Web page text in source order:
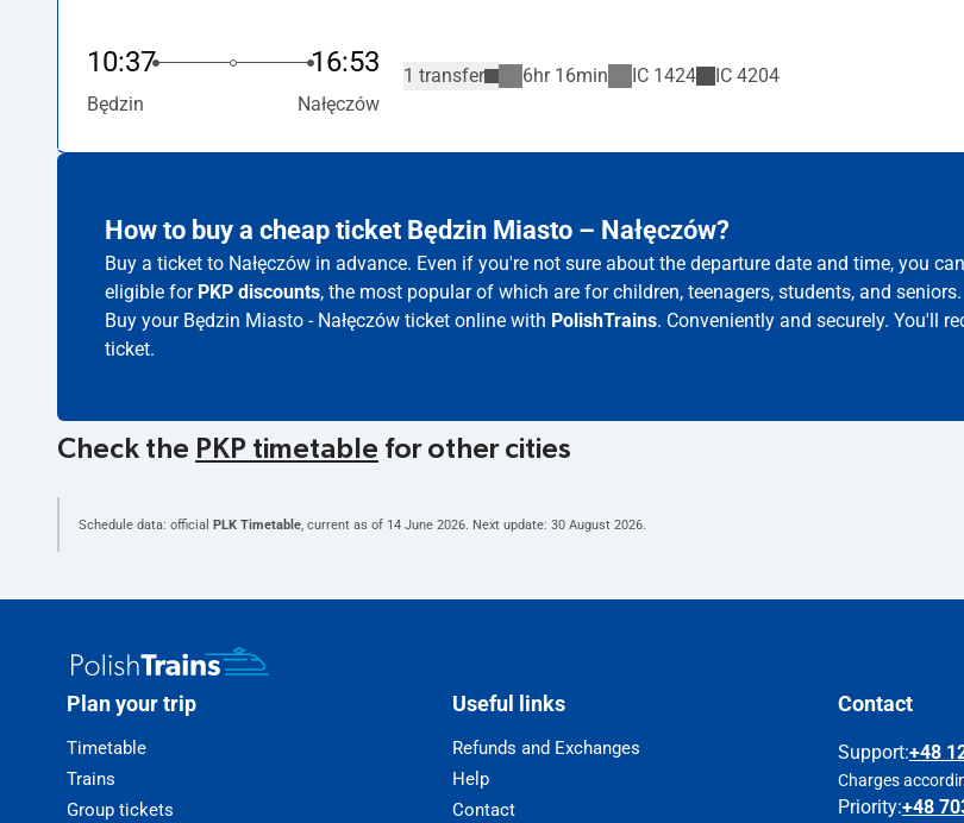
10:37 16:53
Będzin Nałęczów
1 transfer 6hr 16min IC 1424 IC 4204
How to buy a cheap ticket Będzin Miasto – Nałęczów?
Buy a ticket to Nałęczów in advance. Even if you're not sure about the departure date and time, you
eligible for PKP discounts, the most popular of which are for children, teenagers, students, and seniors.
Buy your Będzin Miasto - Nałęczów ticket online with PolishTrains. Conveniently and securely. You'll
ticket.
Check the PKP timetable for other cities
Schedule data: official PLK Timetable, current as of 14 June 2026. Next update: 30 August 2026.
Plan your trip
Timetable
Trains
Group tickets
Useful links
Refunds and Exchanges
Help
Contact
Contact
Support:+48
Charges
Priority:+48